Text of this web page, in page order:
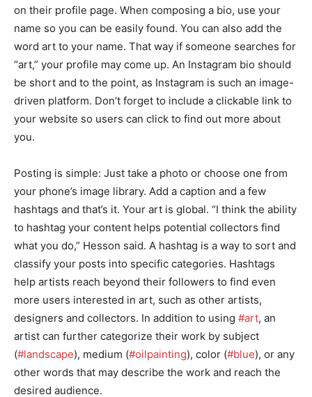
on their profile page. When composing a bio, use your
name so you can be easily found. You can also add the
word art to your name. That way if someone searches for
“art,” your profile may come up. An Instagram bio should
be short and to the point, as Instagram is such an image-
driven platform. Don’t forget to include a clickable link to
your website so users can click to find out more about
you.
Posting is simple: Just take a photo or choose one from
your phone’s image library. Add a caption and a few
hashtags and that’s it. Your art is global. “I think the ability
to hashtag your content helps potential collectors find
what you do,” Hesson said. A hashtag is a way to sort and
classify your posts into specific categories. Hashtags
help artists reach beyond their followers to find even
more users interested in art, such as other artists,
designers and collectors. In addition to using #art, an
artist can further categorize their work by subject
(#landscape), medium (#oilpainting), color (#blue), or any
other words that may describe the work and reach the
desired audience.